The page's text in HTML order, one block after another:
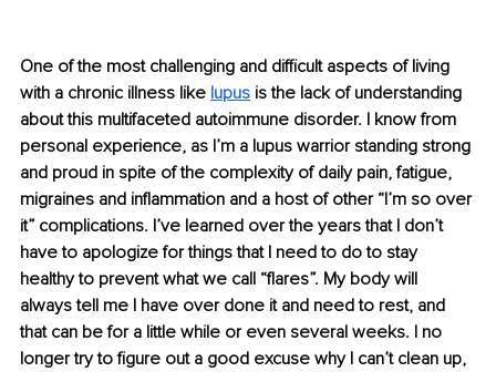
One of the most challenging and difficult aspects of living
with a chronic illness like lupus is the lack of understanding
about this multifaceted autoimmune disorder. I know from
personal experience, as I’m a lupus warrior standing strong
and proud in spite of the complexity of daily pain, fatigue,
migraines and inflammation and a host of other “I’m so over
it” complications. I’ve learned over the years that I don’t
have to apologize for things that I need to do to stay
healthy to prevent what we call “flares”. My body will
always tell me I have over done it and need to rest, and
that can be for a little while or even several weeks. I no
longer try to figure out a good excuse why I can’t clean up,